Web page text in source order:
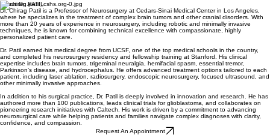
About Dr. PATIL
Dr. Chirag Patil is a Professor of Neurosurgery at Cedars-Sinai Medical Center in Los Angeles,
where he specializes in the treatment of complex brain tumors and other cranial disorders. With
more than 20 years of experience in neurosurgery, including robotic and minimally invasive
techniques, he is known for combining technical excellence with compassionate, highly
personalized patient care.
Dr. Patil earned his medical degree from UCSF, one of the top medical schools in the country,
and completed his neurosurgery residency and fellowship training at Stanford. His clinical
expertise includes brain tumors, trigeminal neuralgia, hemifacial spasm, essential tremor,
Parkinson’s disease, and hydrocephalus. He offers advanced treatment options tailored to each
patient, including laser ablation, radiosurgery, endoscopic neurosurgery, focused ultrasound, and
other minimally invasive approaches.
In addition to his surgical practice, Dr. Patil is deeply involved in innovation and research. He has
authored more than 100 publications, leads clinical trials for glioblastoma, and collaborates on
pioneering research initiatives with Caltech. His work is driven by a commitment to advancing
neurosurgical care while helping patients and families navigate complex diagnoses with clarity,
confidence, and compassion.
Request An Appointment